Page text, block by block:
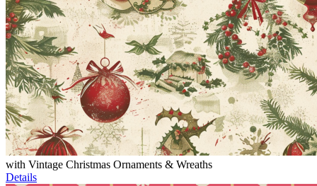
with Vintage Christmas Ornaments & Wreaths
Details